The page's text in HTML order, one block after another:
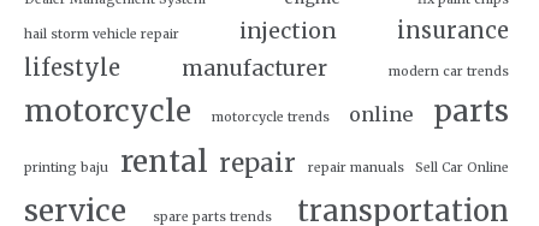
hail storm vehicle repair injection
insurance
lifestyle
manufacturer modern car trends
motorcycle motorcycle trends online parts
printing baju rental repair repair manuals Sell Car Online
service spare parts trends transportation